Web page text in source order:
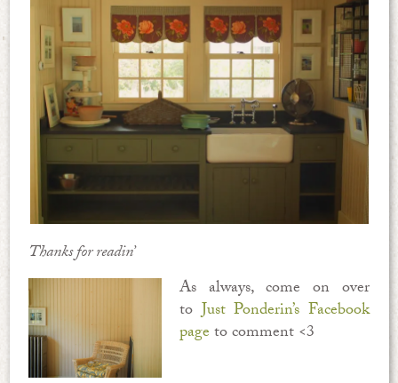
Thanks for readin’
As always, come on over
toJust Ponderin’s Facebook
pageto comment <3